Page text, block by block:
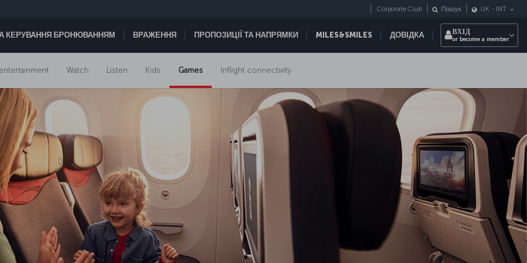
КЕРУВАННЯ БРОНЮВАННЯМ ВРАЖЕННЯ ПРОПОЗИЦІЇ ТА НАПРЯМКИ MILES&SMILES ДОВІДКА
Corporate Club Пошук UK - INT
ВХІД
or become a member
Watch Listen Kids Games Inflight connectivity